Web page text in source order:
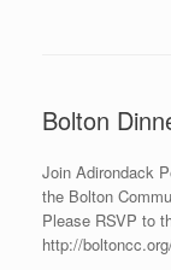
Bolton
Join Adirondack
the Bolton
Please RSVP to
http://